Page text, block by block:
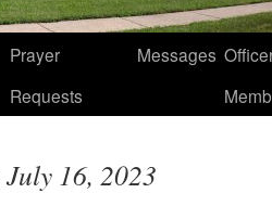
Prayer
Requests
Messages
July 16, 2023